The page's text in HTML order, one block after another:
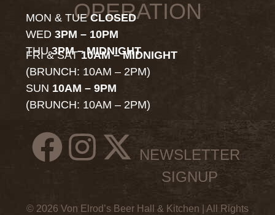
OPERATION
MON & TUECLOSED
WED3PM – 10PM
THU3PM – MIDNIGHT
FRI & SAT10AM – MIDNIGHT
(BRUNCH: 10AM – 2PM)
SUN 10AM – 9PM
(BRUNCH: 10AM – 2PM)
NEWSLETTER
SIGNUP
© 2026 Von Elrod’s Beer Hall & Kitchen | All Rights